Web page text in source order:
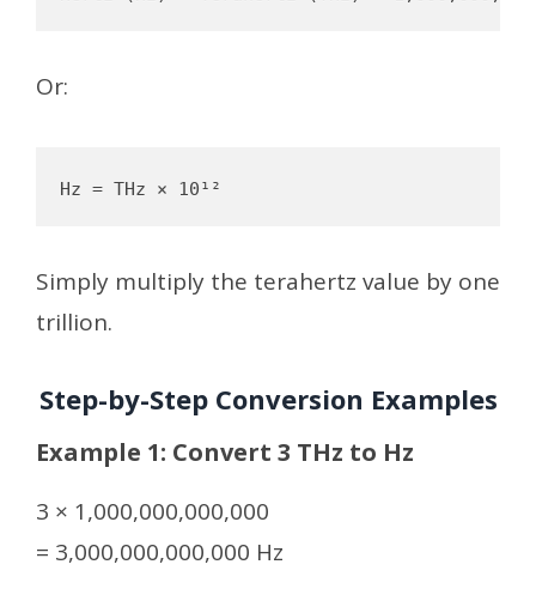
Or:
Simply multiply the terahertz value by one
trillion.
Step-by-Step Conversion Examples
Example 1: Convert 3 THz to Hz
3 × 1,000,000,000,000
= 3,000,000,000,000 Hz